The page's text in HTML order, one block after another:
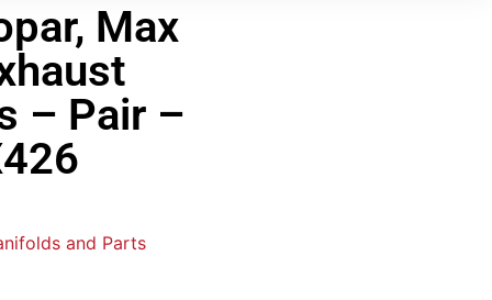
Max
– Pair –
and Parts